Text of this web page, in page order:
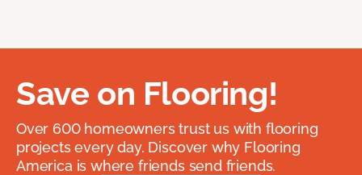
Save on Flooring!
Over 600 homeowners trust us with flooring
projects every day. Discover why Flooring
America is where friends send friends.